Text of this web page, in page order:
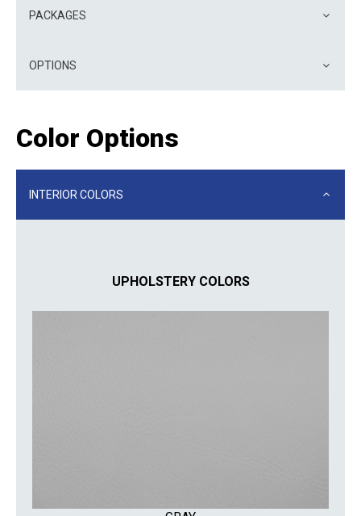
PACKAGES
OPTIONS
Color Options
INTERIOR COLORS
UPHOLSTERY COLORS